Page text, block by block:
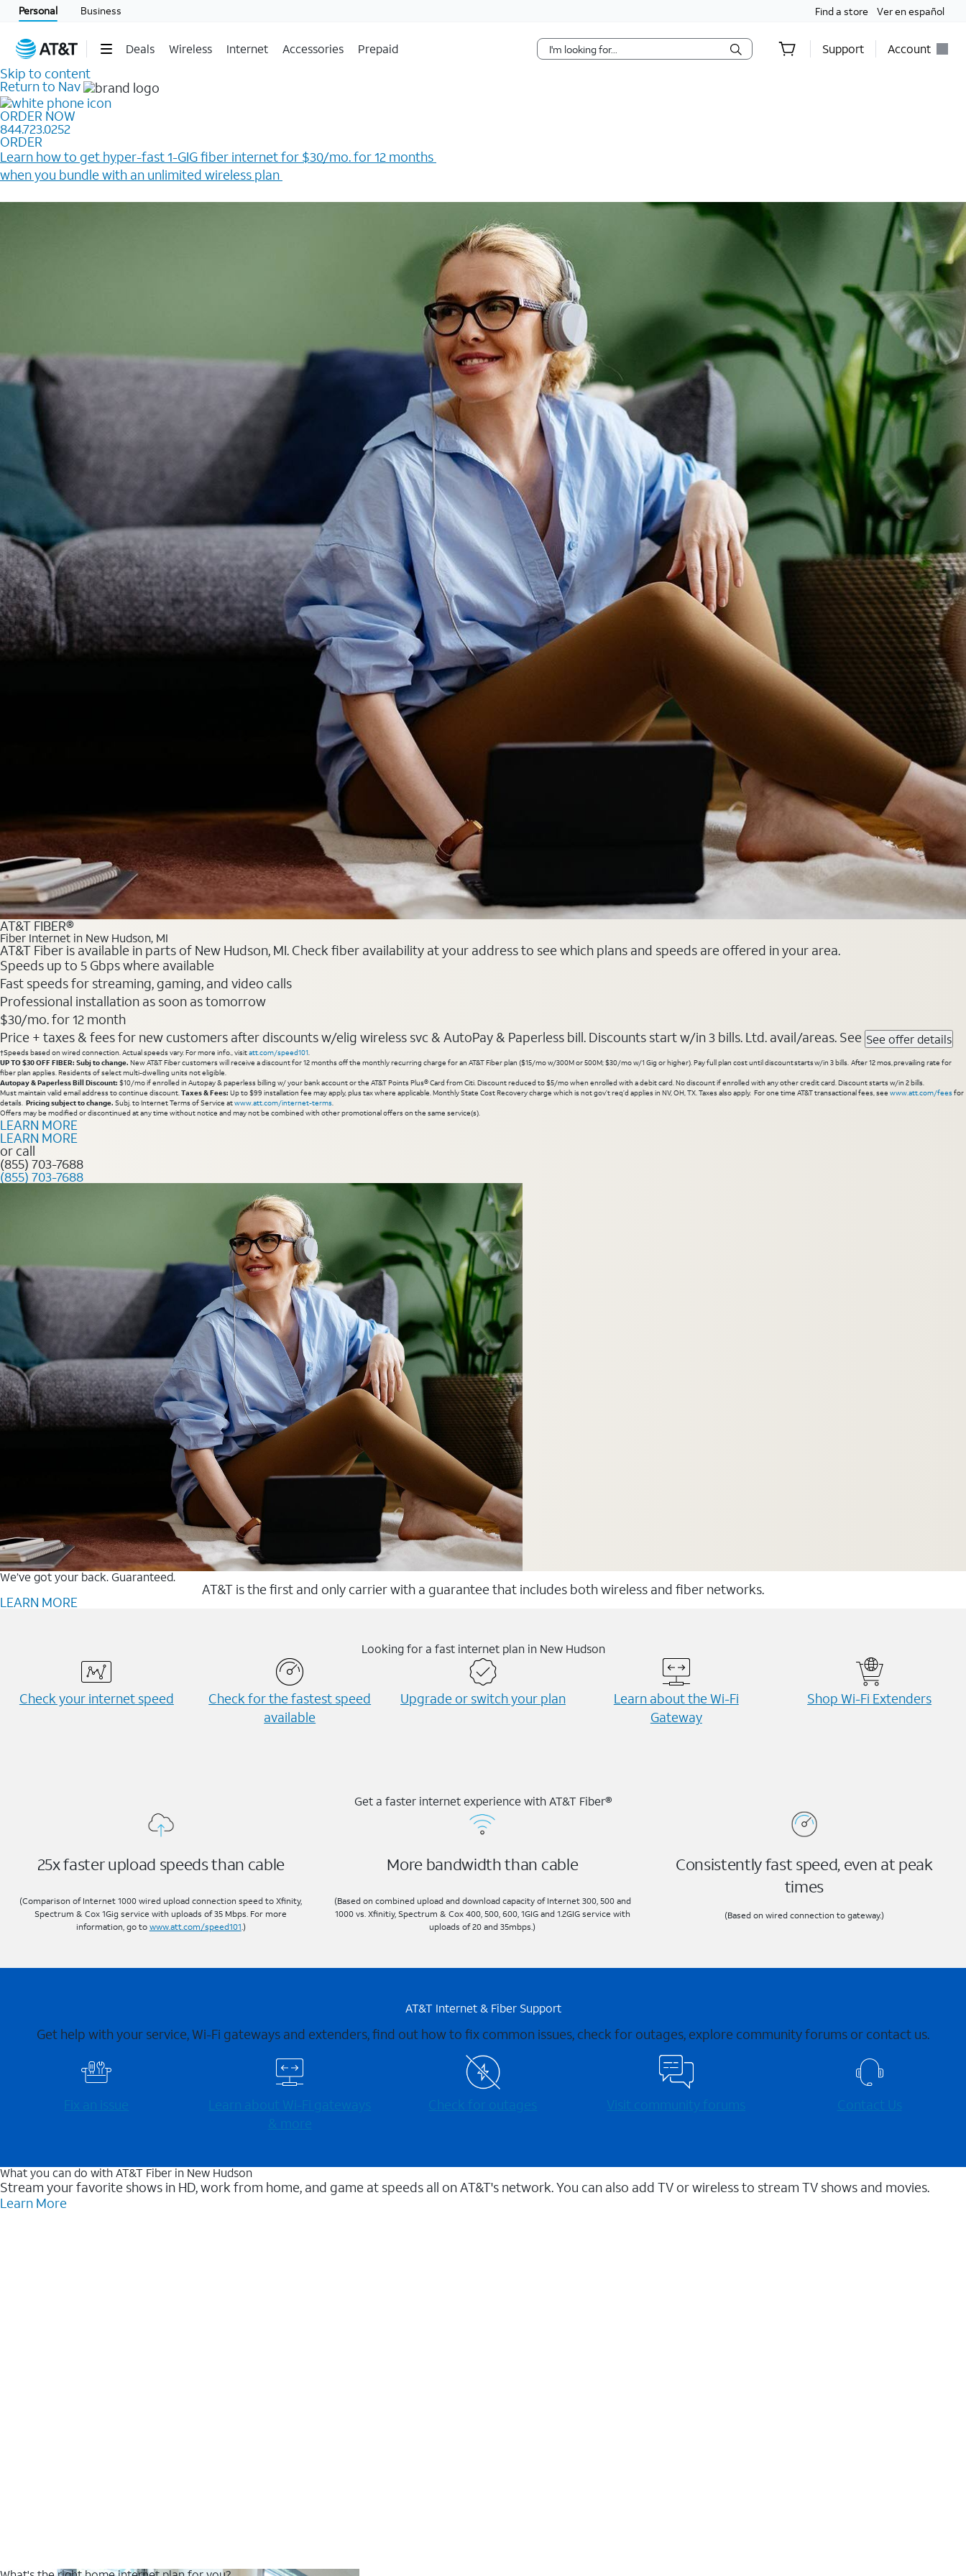
Personal Business Find a store Ver en español
Deals Wireless Internet Accessories Prepaid Support Account
Skip to content
Return to Nav
ORDER NOW
844.723.0252
ORDER
Learn how to get hyper-fast 1-GIG fiber internet for $30/mo. for 12 months ​
when you bundle with an unlimited wireless plan ​
AT&T FIBER®
Fiber Internet in New Hudson, MI
AT&T Fiber is available in parts of New Hudson, MI. Check fiber availability at your address to see which plans and speeds are offered in your area.
Speeds up to 5 Gbps where available
Fast speeds for streaming, gaming, and video calls
Professional installation as soon as tomorrow
$30/mo. for 12 month
Price + taxes & fees for new customers after discounts w/elig wireless svc & AutoPay & Paperless bill. Discounts start w/in 3 bills. Ltd. avail/areas. See See offer details
†Speeds based on wired connection. Actual speeds vary. For more info., visitatt.com/speed101.
UP TO $30 OFF FIBER: Subj to change. New AT&T Fiber customers will receive a discount for 12 months off the monthly recurring charge for an AT&T Fiber plan ($15/mo w/300M or 500M; $30/mo w/1 Gig or higher). Pay full plan cost until discount starts w/in 3 bills. After 12 mos, prevailing rate for
fiber plan applies. Residents of select multi-dwelling units not eligible.
Autopay & Paperless Bill Discount: $10/mo if enrolled in Autopay & paperless billing w/ your bank account or the AT&T Points Plus® Card from Citi. Discount reduced to $5/mo when enrolled with a debit card. No discount if enrolled with any other credit card. Discount starts w/in 2 bills.
Must maintain valid email address to continue discount.Taxes & Fees: Up to $99 installation fee may apply, plus tax where applicable. Monthly State Cost Recovery charge which is not gov’t req’d applies in NV, OH, TX. Taxes also apply. For one time AT&T transactional fees, see www.att.com/feesfor
details. Pricing subject to change. Subj. to Internet Terms of Service atwww.att.com/internet-terms.
Offers may be modified or discontinued at any time without notice and may not be combined with other promotional offers on the same service(s).
LEARN MORE
LEARN MORE
or call
(855) 703-7688
(855) 703-7688
We’ve got your back. Guaranteed.
AT&T is the first and only carrier with a guarantee that includes both wireless and fiber networks.
LEARN MORE
Looking for a fast internet plan in New Hudson
Check your internet speed
Check for the fastest speed
available
Upgrade or switch your plan
Learn about the Wi-⁠Fi
Gateway
Shop Wi-⁠Fi Extenders
Get a faster internet experience with AT&T Fiber®
25x faster upload speeds than cable
(Comparison of Internet 1000 wired upload connection speed to Xfinity,
Spectrum & Cox 1Gig service with uploads of 35 Mbps. For more
information, go to www.att.com/speed101.)
More bandwidth than cable
(Based on combined upload and download capacity of Internet 300, 500 and
1000 vs. Xfinitiy, Spectrum & Cox 400, 500, 600, 1GIG and 1.2GIG service with
uploads of 20 and 35mbps.)
Consistently fast speed, even at peak
times
(Based on wired connection to gateway.)
AT&T Internet & Fiber Support
Get help with your service, Wi-Fi gateways and extenders, find out how to fix common issues, check for outages, explore community forums or contact us.
Fix an issue
Learn about Wi-⁠Fi gateways
& more
Check for outages Visit community forums Contact Us
What you can do with AT&T Fiber in New Hudson
Stream your favorite shows in HD, work from home, and game at speeds all on AT&T's network. You can also add TV or wireless to stream TV shows and movies.
Learn More